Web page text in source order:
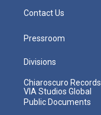
Contact Us
Pressroom
Divisions
Chiaroscuro Records
VIA Studios Global
Public Documents